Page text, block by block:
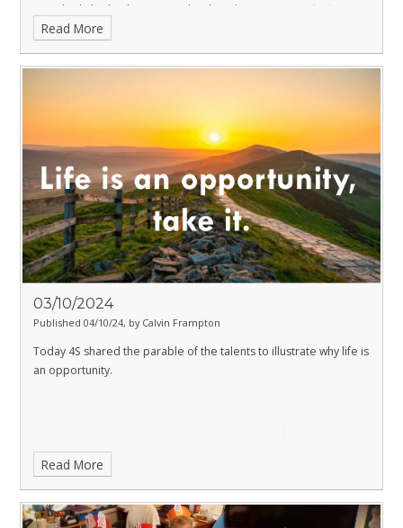
us? This linked to how, as a school, we have generously donated
food to Southampton City Mission for their food bank during the
Read More
03/10/2024
Published 04/10/24, by Calvin Frampton
Today 4S shared the parable of the talents to illustrate why life is
an opportunity.
Read More